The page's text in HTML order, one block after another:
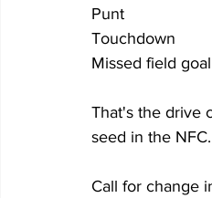
Punt
Touchdown
Missed field goal
That's the drive
seed in the NFC.
Call for change